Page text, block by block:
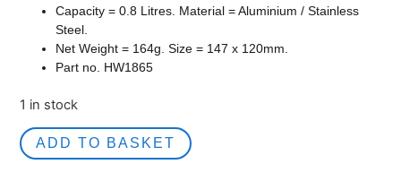
Capacity = 0.8 Litres. Material = Aluminium / Stainless
Steel.
Net Weight = 164g. Size = 147 x 120mm.
Part no. HW1865
1 in stock
ADD TO BASKET